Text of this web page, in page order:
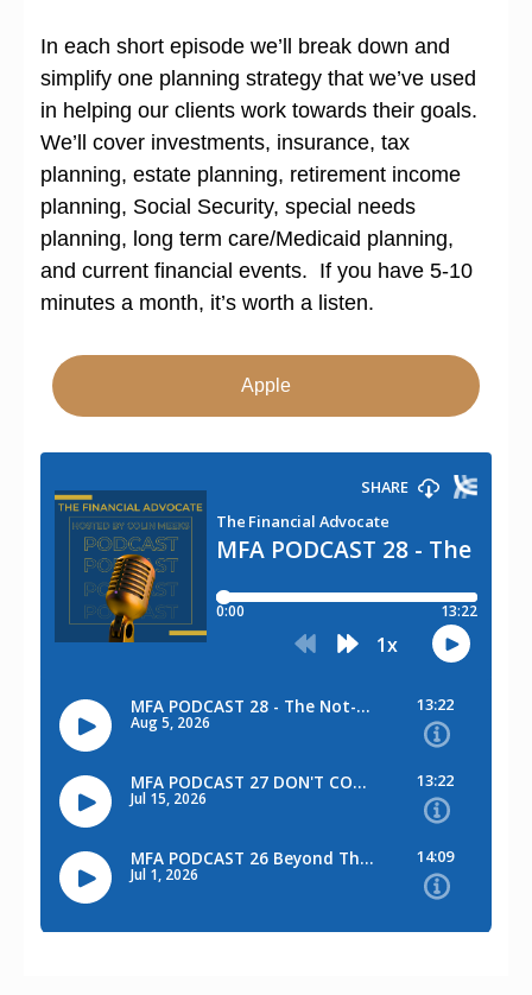
In each short episode we’ll break down and
simplify one planning strategy that we’ve used
in helping our clients work towards their goals.
We’ll cover investments, insurance, tax
planning, estate planning, retirement income
planning, Social Security, special needs
planning, long term care/Medicaid planning,
and current financial events. If you have 5-10
minutes a month, it’s worth a listen.
Apple